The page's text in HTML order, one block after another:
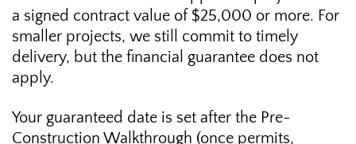
a signed contract value of $25,000 or more. For
smaller projects, we still commit to timely
delivery, but the financial guarantee does not
apply.
Your guaranteed date is set after the Pre-
Construction Walkthrough (once permits,